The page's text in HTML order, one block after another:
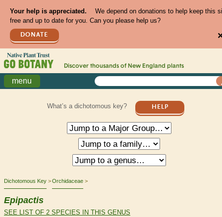
Your help is appreciated.
We depend on donations to help keep this
free and up to date for you. Can you please help us?
DONATE
Discover thousands of New England plants
menu
What’s a dichotomous key? HELP
Dichotomous Key Orchidaceae
Epipactis
SEE LIST OF 2 SPECIES IN THIS GENUS